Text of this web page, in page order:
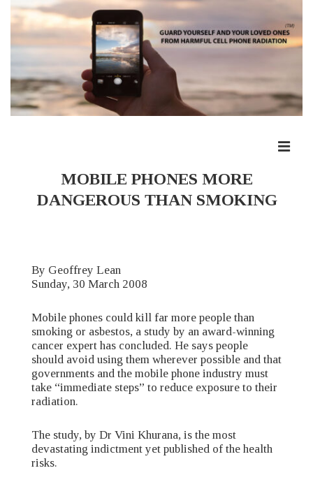
Skip
Content
Navigation
MOBILE PHONES MORE
DANGEROUS THAN SMOKING
By Geoffrey Lean
Sunday, 30 March 2008
Mobile phones could kill far more people than
smoking or asbestos, a study by an award-winning
cancer expert has concluded. He says people
should avoid using them wherever possible and that
governments and the mobile phone industry must
take “immediate steps” to reduce exposure to their
radiation.
The study, by Dr Vini Khurana, is the most
devastating indictment yet published of the health
risks.